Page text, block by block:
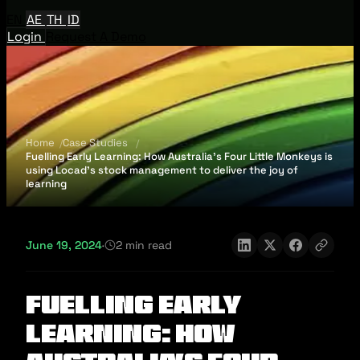
AE TH ID
Login
Home
Case Studies
Fuelling Early Learning: How Australia's Four Little Monkeys is
using Locad's stock management to deliver the joy of
learning
June 19, 2024· 2 min read
Fuelling Early
Learning: How